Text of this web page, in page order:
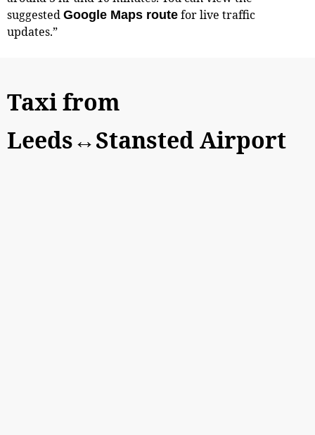
suggested Google Maps route for live traffic
updates.”
Taxi from
Leeds↔Stansted Airport